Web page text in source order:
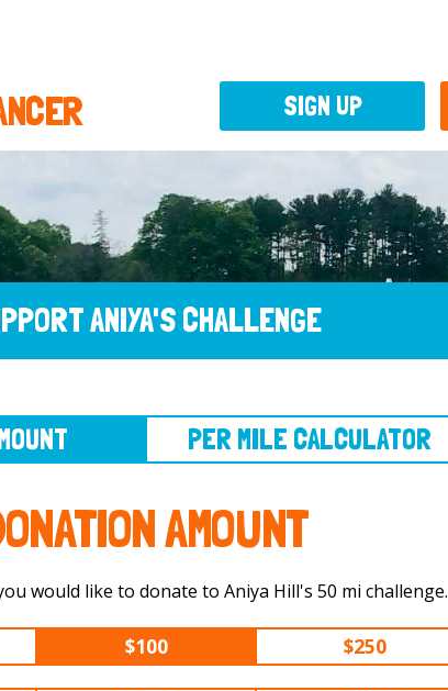
ANIYA'S CHALLENGE
AMOUNT
Select the amount you would like to donate to Aniya Hill's 50 mi challenge.
$100 $250
SIGN UP